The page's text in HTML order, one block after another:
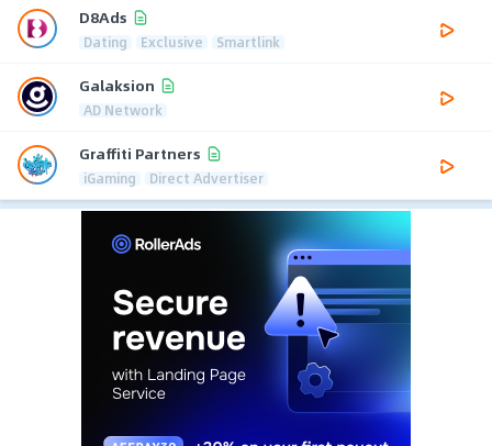
D8Ads
Dating Exclusive Smartlink
Galaksion
AD Network
Graffiti Partners
iGaming Direct Advertiser